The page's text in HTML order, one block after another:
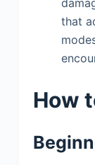
that
How